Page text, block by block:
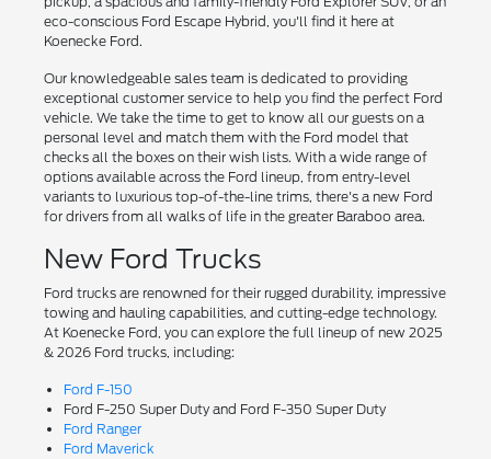
eco-conscious Ford Escape Hybrid, you'll find it here at
Koenecke Ford.
Our knowledgeable sales team is dedicated to providing
exceptional customer service to help you find the perfect Ford
vehicle. We take the time to get to know all our guests on a
personal level and match them with the Ford model that
checks all the boxes on their wish lists. With a wide range of
options available across the Ford lineup, from entry-level
variants to luxurious top-of-the-line trims, there's a new Ford
for drivers from all walks of life in the greater Baraboo area.
New Ford Trucks
Ford trucks are renowned for their rugged durability, impressive
towing and hauling capabilities, and cutting-edge technology.
At Koenecke Ford, you can explore the full lineup of new 2025
& 2026 Ford trucks, including:
Ford F-150
Ford F-250 Super Duty and Ford F-350 Super Duty
Ford Ranger
Ford Maverick